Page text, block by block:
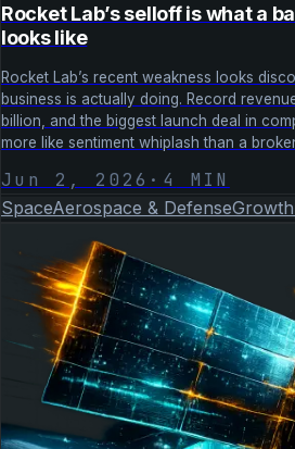
Rocket Lab’s selloff is what a
looks like
Rocket Lab’s recent weakness looks
business is actually doing. Record
billion, and the biggest launch deal in
more like sentiment whiplash than a
Jun 2, 2026 · 4 MIN
SpaceAerospace & Defense